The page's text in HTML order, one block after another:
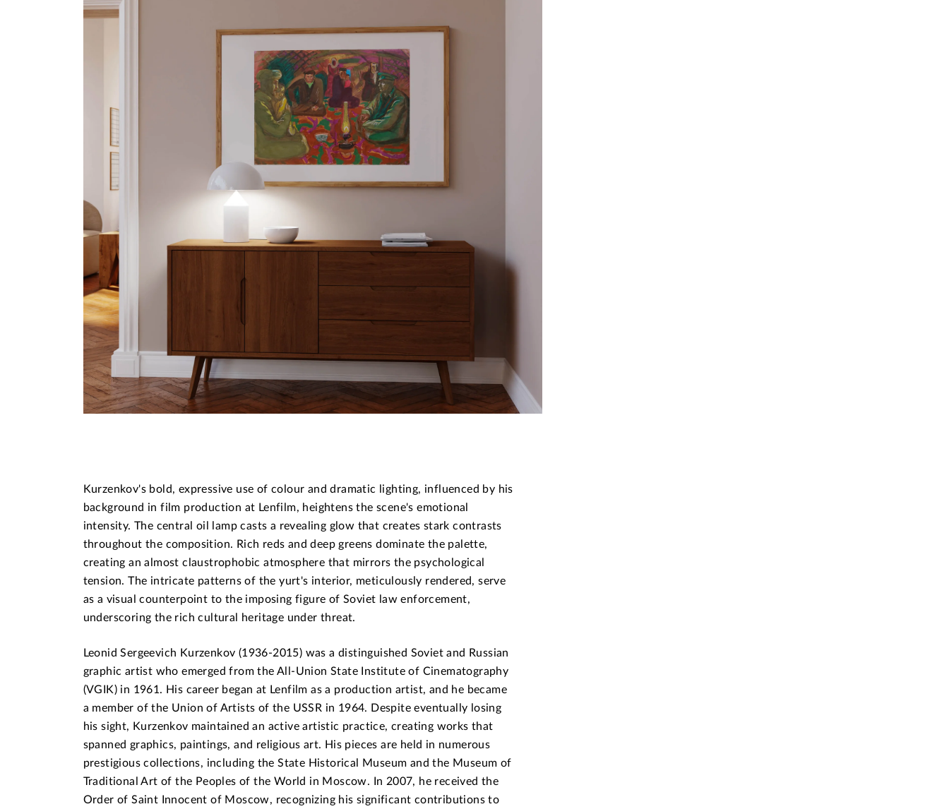
Kurzenkov's bold, expressive use of colour and dramatic lighting, influenced by his
background in film production at Lenfilm, heightens the scene's emotional
intensity. The central oil lamp casts a revealing glow that creates stark contrasts
throughout the composition. Rich reds and deep greens dominate the palette,
creating an almost claustrophobic atmosphere that mirrors the psychological
tension. The intricate patterns of the yurt's interior, meticulously rendered, serve
as a visual counterpoint to the imposing figure of Soviet law enforcement,
underscoring the rich cultural heritage under threat.
Leonid Sergeevich Kurzenkov (1936-2015) was a distinguished Soviet and Russian
graphic artist who emerged from the All-Union State Institute of Cinematography
(VGIK) in 1961. His career began at Lenfilm as a production artist, and he became
a member of the Union of Artists of the USSR in 1964. Despite eventually losing
his sight, Kurzenkov maintained an active artistic practice, creating works that
spanned graphics, paintings, and religious art. His pieces are held in numerous
prestigious collections, including the State Historical Museum and the Museum of
Traditional Art of the Peoples of the World in Moscow. In 2007, he received the
Order of Saint Innocent of Moscow, recognizing his significant contributions to